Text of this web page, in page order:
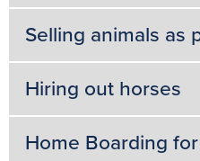
Selling animals as
Hiring out horses
Home Boarding